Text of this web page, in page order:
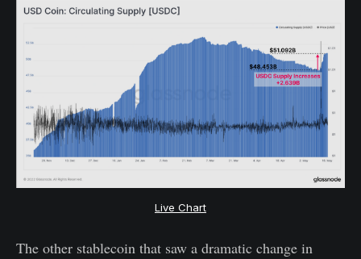
Live Chart
The other stablecoin that saw a dramatic change in